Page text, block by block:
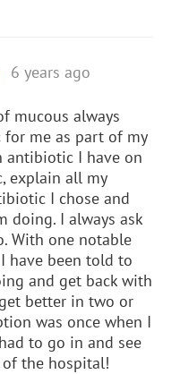
6 years ago
mucous always
me as part of my
antibiotic I have on
explain all my
I chose and
doing. I always ask
With one notable
have been told to
and get back with
better in two or
was once when I
to go in and see
the hospital!